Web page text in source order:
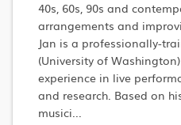
40s, 60s, 90s and
arrangements and
Jan is a professionally-
(University of
experience in live
and research. Based on
musici...